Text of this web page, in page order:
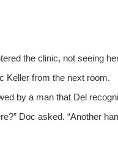
the clin­ic, not see­ing
Keller from the next room.
by a man that Del
Doc asked. “Anoth­er